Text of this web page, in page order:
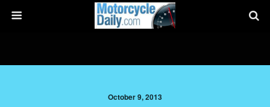
October 9, 2013